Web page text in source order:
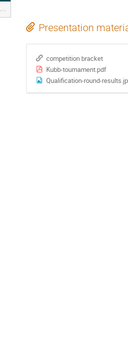
Presentation
competition bracket
Kubb-tournament.pdf
Qualification-round-